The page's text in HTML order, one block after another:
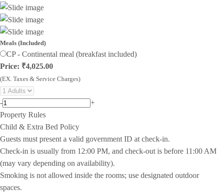
Meals (Included)
CP - Continental meal (breakfast included)
Price: ₹4,025.00
(EX. Taxes & Service Charges)
-
+
Property Rules
Child & Extra Bed Policy
Guests must present a valid government ID at check-in.
Check-in is usually from 12:00 PM, and check-out is before 11:00 AM
(may vary depending on availability).
Smoking is not allowed inside the rooms; use designated outdoor
spaces.